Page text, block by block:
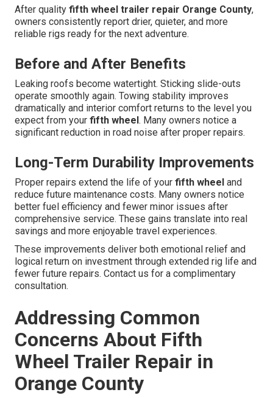
After quality fifth wheel trailer repair Orange County,
owners consistently report drier, quieter, and more
reliable rigs ready for the next adventure.
Before and After Benefits
Leaking roofs become watertight. Sticking slide-outs
operate smoothly again. Towing stability improves
dramatically and interior comfort returns to the level you
expect from your fifth wheel. Many owners notice a
significant reduction in road noise after proper repairs.
Long-Term Durability Improvements
Proper repairs extend the life of your fifth wheel and
reduce future maintenance costs. Many owners notice
better fuel efficiency and fewer minor issues after
comprehensive service. These gains translate into real
savings and more enjoyable travel experiences.
These improvements deliver both emotional relief and
logical return on investment through extended rig life and
fewer future repairs. Contact us for a complimentary
consultation.
Addressing Common
Concerns About Fifth
Wheel Trailer Repair in
Orange County